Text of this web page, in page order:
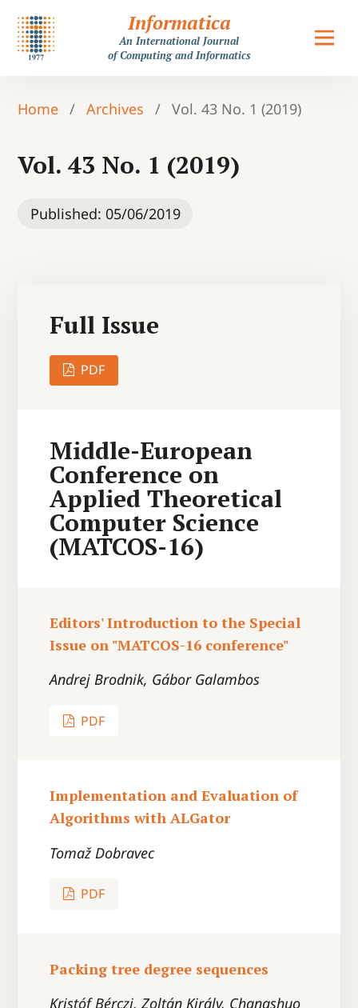
Informatica
An International Journal
of Computing and Informatics
Home / Archives / Vol. 43 No. 1 (2019)
Vol. 43 No. 1 (2019)
Published: 05/06/2019
Full Issue
PDF
Middle-European
Conference on
Applied Theoretical
Computer Science
(MATCOS-16)
Editors' Introduction to the Special
Issue on "MATCOS-16 conference"
Andrej Brodnik, Gábor Galambos
PDF
Implementation and Evaluation of
Algorithms with ALGator
Tomaž Dobravec
PDF
Packing tree degree sequences
Kristóf Bérczi, Zoltán Király, Changshuo